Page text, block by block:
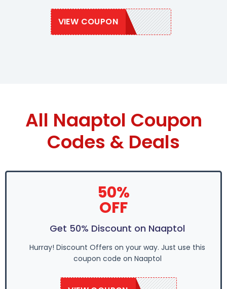
VIEW COUPON
NAAP20
All Naaptol Coupon
Codes & Deals
50%
OFF
Get 50% Discount on Naaptol
Hurray! Discount Offers on your way. Just use this
coupon code on Naaptol